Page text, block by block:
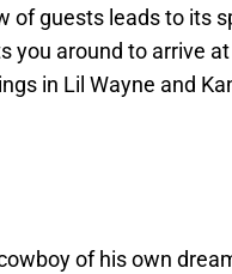
of guests leads to its
you around to arrive
in Lil Wayne and
of his own